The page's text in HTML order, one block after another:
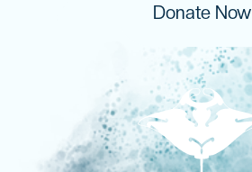
Donate Now